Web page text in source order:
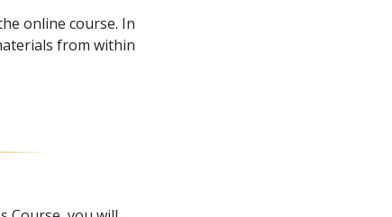
online course. In
from within